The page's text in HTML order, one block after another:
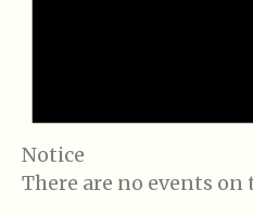
Notice
There are no events on